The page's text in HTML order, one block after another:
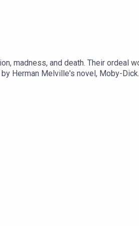
madness, and death. Their ordeal
Herman Melville's novel, Moby-
is now open for the Listener's
playlist/